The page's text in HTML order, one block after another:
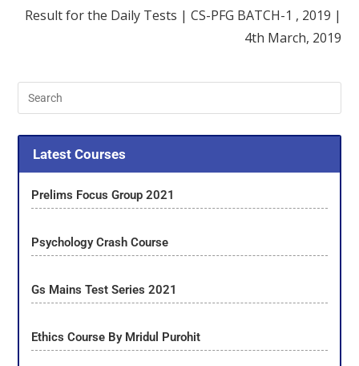
Result for the Daily Tests | CS-PFG BATCH-1 , 2019 |
4th March, 2019
Latest Courses
Prelims Focus Group 2021
Psychology Crash Course
Gs Mains Test Series 2021
Ethics Course By Mridul Purohit